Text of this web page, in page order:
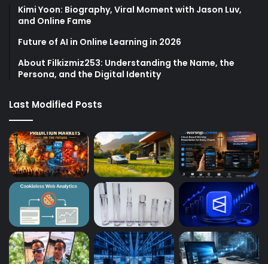
Kimi Yoon: Biography, Viral Moment with Jason Luv,
and Online Fame
Future of AI in Online Learning in 2026
About Filkizmiz253: Understanding the Name, the
Persona, and the Digital Identity
Last Modified Posts